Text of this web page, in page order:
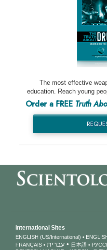
The most effective
education. Reach young
Order a FREE Truth
International Sites
ENGLISH (US/International)
FRANÇAIS
עברית 日本語